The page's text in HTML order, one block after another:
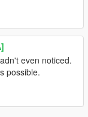
even noticed.
possible.